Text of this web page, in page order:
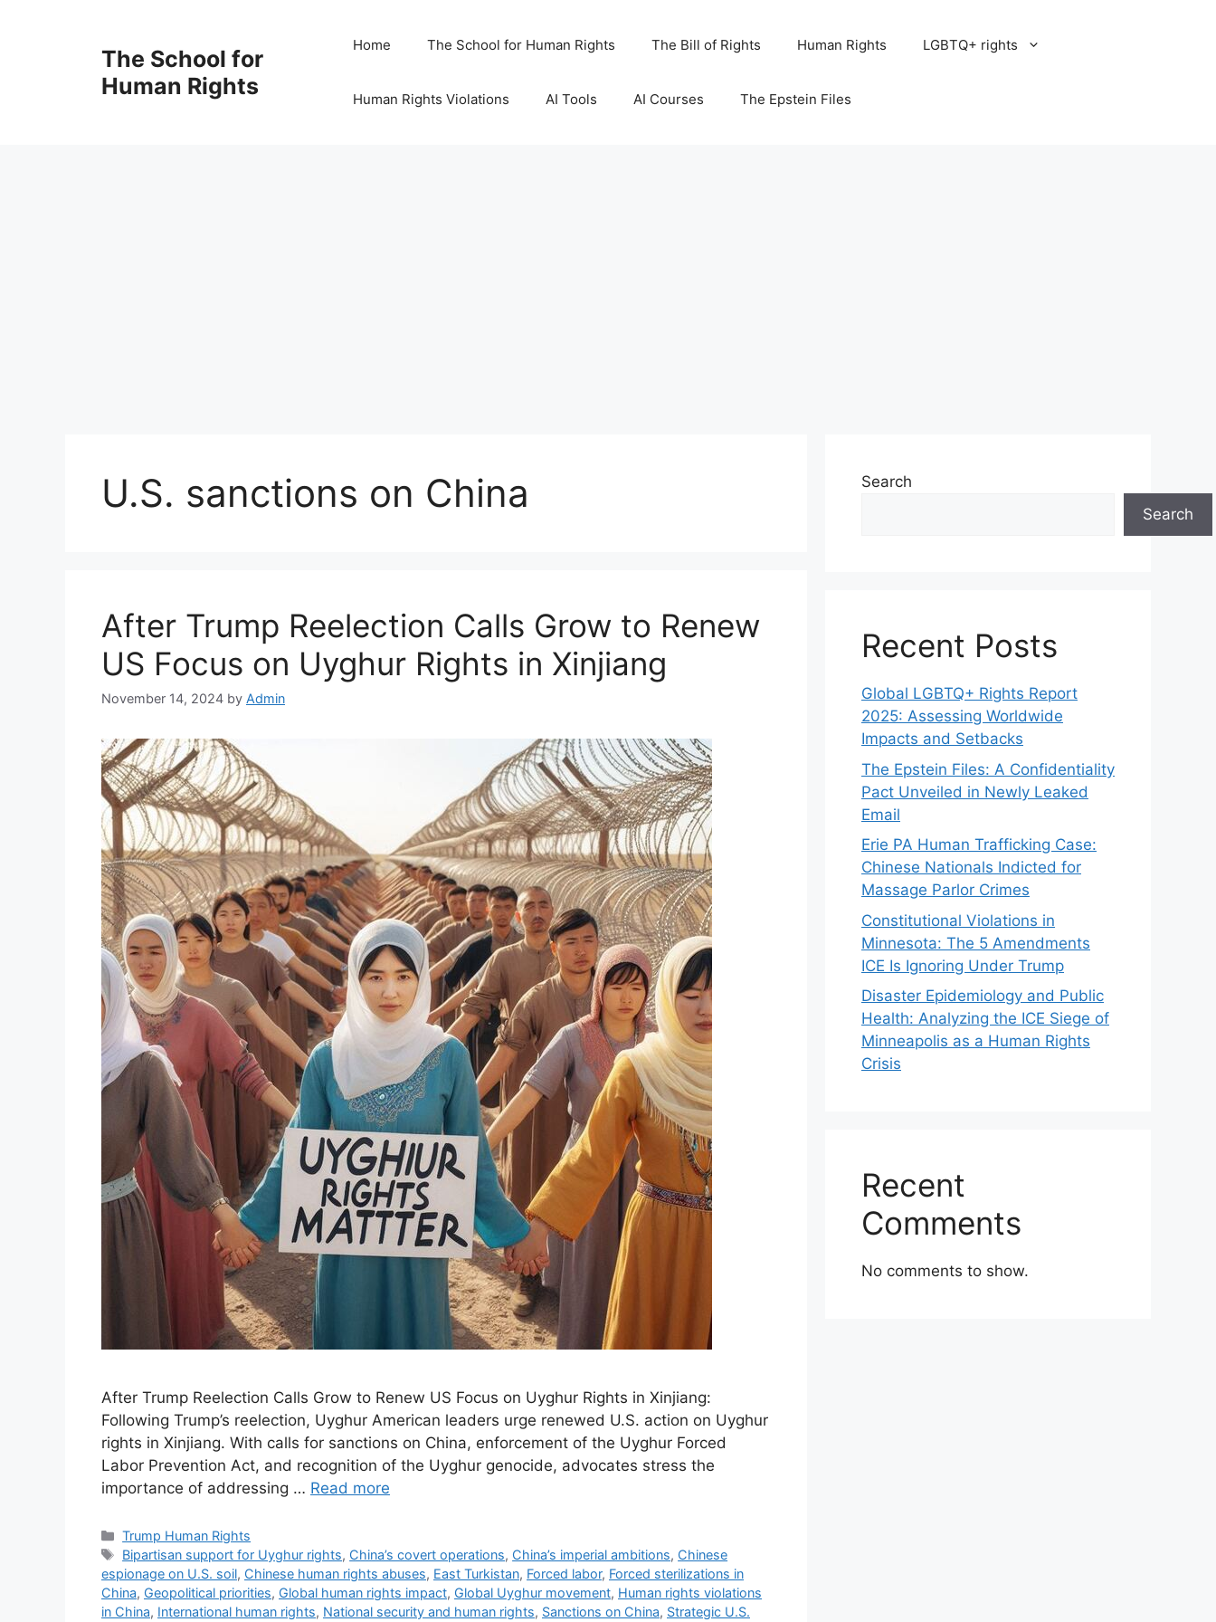
The School for
Human Rights
Home The School for Human Rights The Bill of Rights Human Rights LGBTQ+ rights
Human Rights Violations AI Tools AI Courses The Epstein Files
U.S. sanctions on China
After Trump Reelection Calls Grow to Renew
US Focus on Uyghur Rights in Xinjiang
November 14, 2024 by Admin
After Trump Reelection Calls Grow to Renew US Focus on Uyghur Rights in Xinjiang:
Following Trump’s reelection, Uyghur American leaders urge renewed U.S. action on Uyghur
rights in Xinjiang. With calls for sanctions on China, enforcement of the Uyghur Forced
Labor Prevention Act, and recognition of the Uyghur genocide, advocates stress the
importance of addressing … Read more
Categories
Trump Human Rights
Tags
Bipartisan support for Uyghur rights, China’s covert operations, China’s imperial ambitions, Chinese
espionage on U.S. soil, Chinese human rights abuses, East Turkistan, Forced labor, Forced sterilizations in
China, Geopolitical priorities, Global human rights impact, Global Uyghur movement, Human rights violations
in China, International human rights, National security and human rights, Sanctions on China, Strategic U.S.
Search
Search
Recent Posts
Global LGBTQ+ Rights Report
2025: Assessing Worldwide
Impacts and Setbacks
The Epstein Files: A Confidentiality
Pact Unveiled in Newly Leaked
Email
Erie PA Human Trafficking Case:
Chinese Nationals Indicted for
Massage Parlor Crimes
Constitutional Violations in
Minnesota: The 5 Amendments
ICE Is Ignoring Under Trump
Disaster Epidemiology and Public
Health: Analyzing the ICE Siege of
Minneapolis as a Human Rights
Crisis
Recent
Comments
No comments to show.